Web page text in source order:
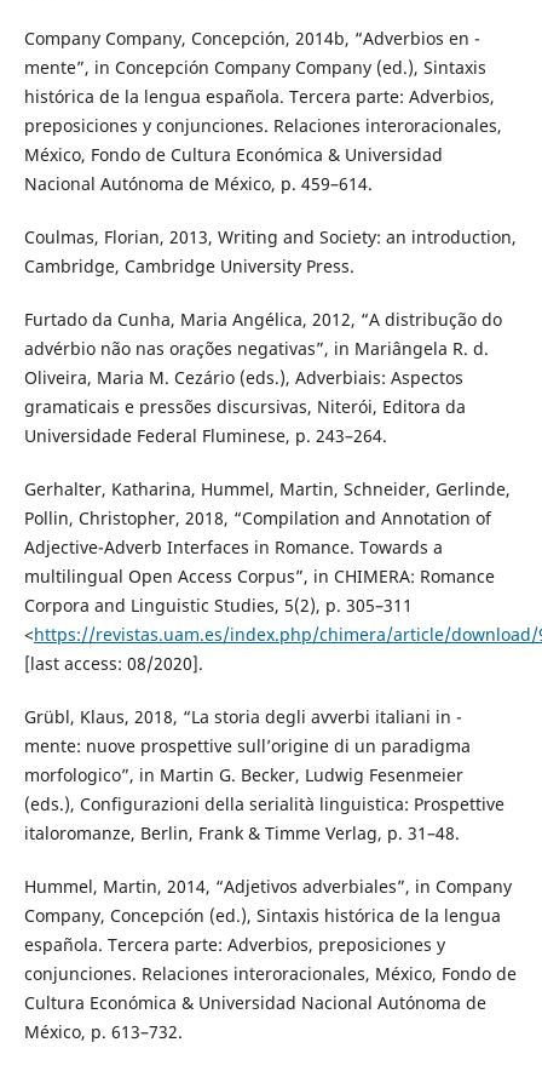
Company Company, Concepción, 2014b, “Adverbios en -
mente”, in Concepción Company Company (ed.), Sintaxis
histórica de la lengua española. Tercera parte: Adverbios,
preposiciones y conjunciones. Relaciones interoracionales,
México, Fondo de Cultura Económica & Universidad
Nacional Autónoma de México, p. 459–614.
Coulmas, Florian, 2013, Writing and Society: an introduction,
Cambridge, Cambridge University Press.
Furtado da Cunha, Maria Angélica, 2012, “A distribução do
advérbio não nas orações negativas”, in Mariângela R. d.
Oliveira, Maria M. Cezário (eds.), Adverbiais: Aspectos
gramaticais e pressões discursivas, Niterói, Editora da
Universidade Federal Fluminese, p. 243–264.
Gerhalter, Katharina, Hummel, Martin, Schneider, Gerlinde,
Pollin, Christopher, 2018, “Compilation and Annotation of
Adjective-Adverb Interfaces in Romance. Towards a
multilingual Open Access Corpus”, in CHIMERA: Romance
Corpora and Linguistic Studies, 5(2), p. 305–311
<https://revistas.uam.es/index.php/chimera/article/download/
[last access: 08/2020].
Grübl, Klaus, 2018, “La storia degli avverbi italiani in -
mente: nuove prospettive sull’origine di un paradigma
morfologico”, in Martin G. Becker, Ludwig Fesenmeier
(eds.), Configurazioni della serialità linguistica: Prospettive
italoromanze, Berlin, Frank & Timme Verlag, p. 31–48.
Hummel, Martin, 2014, “Adjetivos adverbiales”, in Company
Company, Concepción (ed.), Sintaxis histórica de la lengua
española. Tercera parte: Adverbios, preposiciones y
conjunciones. Relaciones interoracionales, México, Fondo de
Cultura Económica & Universidad Nacional Autónoma de
México, p. 613–732.